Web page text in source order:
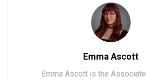
Emma Ascott
Emma Ascott is the